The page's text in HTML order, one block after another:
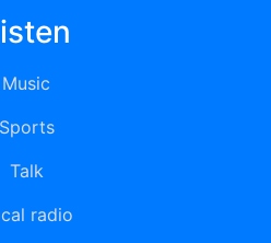
Music
Sports
Talk
radio